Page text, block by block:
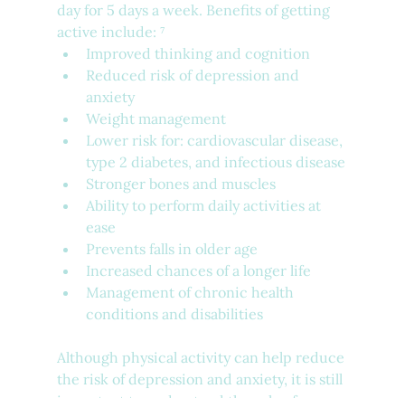
day for 5 days a week. Benefits of getting
active include: ⁷
Improved thinking and cognition
Reduced risk of depression and
anxiety
Weight management
Lower risk for: cardiovascular disease,
type 2 diabetes, and infectious disease
Stronger bones and muscles
Ability to perform daily activities at
ease
Prevents falls in older age
Increased chances of a longer life
Management of chronic health
conditions and disabilities
Although physical activity can help reduce
the risk of depression and anxiety, it is still